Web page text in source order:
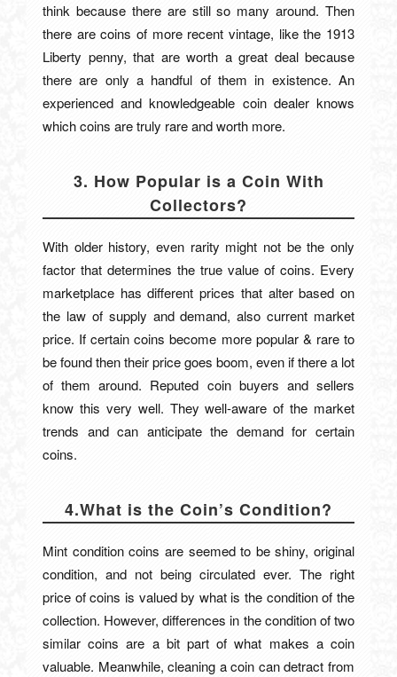
think because there are still so many around. Then
there are coins of more recent vintage, like the 1913
Liberty penny, that are worth a great deal because
there are only a handful of them in existence. An
experienced and knowledgeable coin dealer knows
which coins are truly rare and worth more.
3. How Popular is a Coin With
Collectors?
With older history, even rarity might not be the only
factor that determines the true value of coins. Every
marketplace has different prices that alter based on
the law of supply and demand, also current market
price. If certain coins become more popular & rare to
be found then their price goes boom, even if there a lot
of them around. Reputed coin buyers and sellers
know this very well. They well-aware of the market
trends and can anticipate the demand for certain
coins.
4.What is the Coin’s Condition?
Mint condition coins are seemed to be shiny, original
condition, and not being circulated ever. The right
price of coins is valued by what is the condition of the
collection. However, differences in the condition of two
similar coins are a bit part of what makes a coin
valuable. Meanwhile, cleaning a coin can detract from